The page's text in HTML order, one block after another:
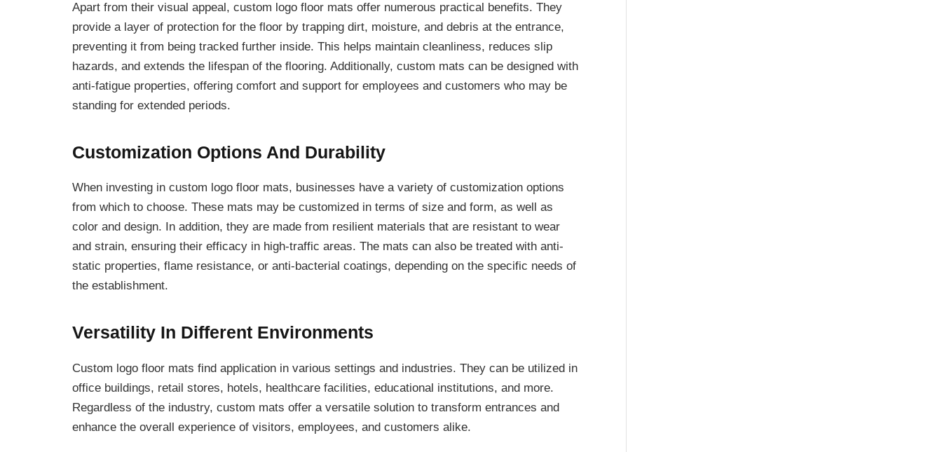
Apart from their visual appeal, custom logo floor mats offer numerous practical benefits. They
provide a layer of protection for the floor by trapping dirt, moisture, and debris at the entrance,
preventing it from being tracked further inside. This helps maintain cleanliness, reduces slip
hazards, and extends the lifespan of the flooring. Additionally, custom mats can be designed with
anti-fatigue properties, offering comfort and support for employees and customers who may be
standing for extended periods.
Customization Options And Durability
When investing in custom logo floor mats, businesses have a variety of customization options
from which to choose. These mats may be customized in terms of size and form, as well as
color and design. In addition, they are made from resilient materials that are resistant to wear
and strain, ensuring their efficacy in high-traffic areas. The mats can also be treated with anti-
static properties, flame resistance, or anti-bacterial coatings, depending on the specific needs of
the establishment.
Versatility In Different Environments
Custom logo floor mats find application in various settings and industries. They can be utilized in
office buildings, retail stores, hotels, healthcare facilities, educational institutions, and more.
Regardless of the industry, custom mats offer a versatile solution to transform entrances and
enhance the overall experience of visitors, employees, and customers alike.